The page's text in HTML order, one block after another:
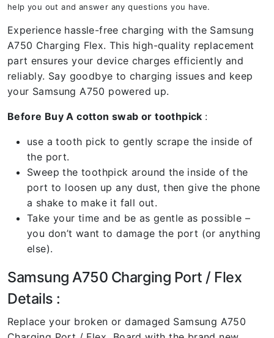
help you out and answer any questions you have.
Experience hassle-free charging with the Samsung
A750 Charging Flex. This high-quality replacement
part ensures your device charges efficiently and
reliably. Say goodbye to charging issues and keep
your Samsung A750 powered up.
Before Buy A cotton swab or toothpick :
use a tooth pick to gently scrape the inside of
the port.
Sweep the toothpick around the inside of the
port to loosen up any dust, then give the phone
a shake to make it fall out.
Take your time and be as gentle as possible –
you don’t want to damage the port (or anything
else).
Samsung A750 Charging Port / Flex
Details :
Replace your broken or damaged Samsung A750